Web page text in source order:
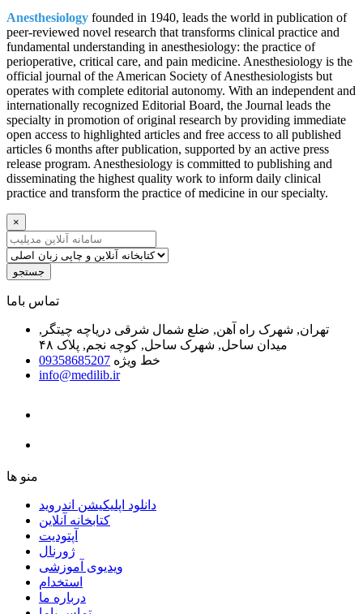
Anesthesiology founded in 1940, leads the world in publication of
peer-reviewed novel research that transforms clinical practice and
fundamental understanding in anesthesiology: the practice of
perioperative, critical care, and pain medicine. Anesthesiology is the
official journal of the American Society of Anesthesiologists but
operates with complete editorial autonomy. With an independent and
internationally recognized Editorial Board, the Journal leads the
specialty in promotion of original research by providing immediate
open access to highlighted articles and free access to all published
articles 6 months after publication, supported by an active press
release program. Anesthesiology is committed to publishing and
disseminating the highest quality work to inform daily clinical
practice and transform the practice of medicine in our specialty.
×
جستجو
ﺗﻤﺎﺱ ﺑﺎﻣﺎ
تهران, شهرک راه آهن, ضلع شمال شرقی دریاچه چیتگر,
میدان ساحل, شهرک ساحل, کوچه نجم, پلاک ۴۸
خط ویژه 09358685207
info@medilib.ir
ﻣﻨﻮ ﻫﺎ
دانلود اپلیکیشن اندروید
ﮐﺘﺎﺑﺨﺎﻧﻪ ﺁﻧﻼﯾﻦ
ﺁﭘﺘﻮﺩﯾﺖ
ﮊﻭﺭﻧﺎﻝ
ویدیوی آموزشی
استخدام
درباره ما